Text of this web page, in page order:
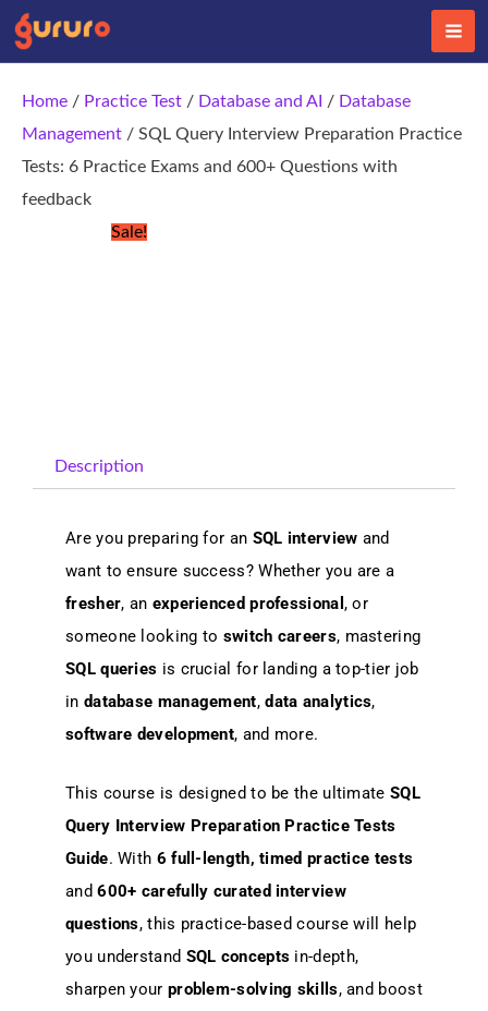
Skip
to
Home / Practice Test / Database and AI / Database
Management / SQL Query Interview Preparation Practice
Tests: 6 Practice Exams and 600+ Questions with
feedback
Sale!
Description
Are you preparing for an SQL interview and
want to ensure success? Whether you are a
fresher, an experienced professional , or
someone looking to switch careers, mastering
SQL queries is crucial for landing a top-tier job
in database management,data analytics,
software development, and more.
This course is designed to be the ultimate SQL
Query Interview Preparation Practice Tests
Guide. With 6 full-length, timed practice tests
and600+ carefully curated interview
questions, this practice-based course will help
you understand SQL concepts in-depth,
sharpen your problem-solving skills, and boost